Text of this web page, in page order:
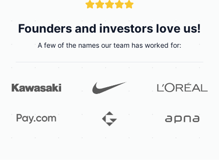
Founders and investors love us!
A few of the names our team has worked for: